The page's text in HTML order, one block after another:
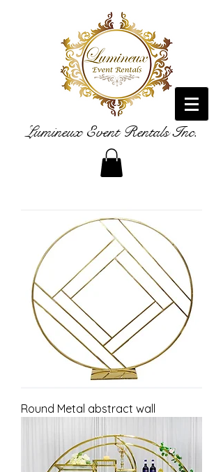
Lumineux Event Rentals Inc.
Round Metal abstract wall